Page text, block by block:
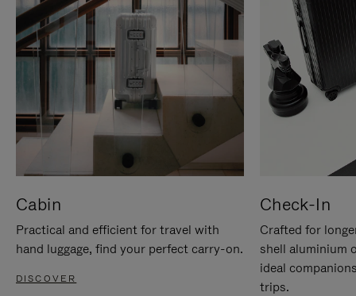
Cabin
Practical and efficient for travel with
hand luggage, find your perfect carry-on.
DISCOVER
Check-In
Crafted for
shell aluminium
ideal
trips.